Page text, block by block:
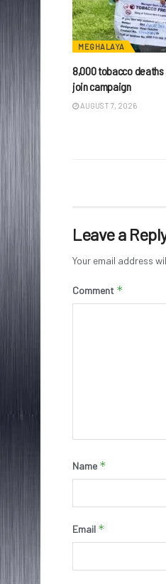
MEGHALAYA
8,000 tobacco deaths
join campaign
AUGUST 7, 2026
Leave a
Your email address
Comment *
Name *
Email *